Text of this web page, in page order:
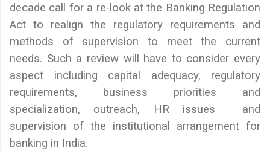
decade call for a re-look at the Banking Regulation
Act to realign the regulatory requirements and
methods of supervision to meet the current
needs. Such a review will have to consider every
aspect including capital adequacy, regulatory
requirements, business priorities and
specialization, outreach, HR issues and
supervision of the institutional arrangement for
banking in India.